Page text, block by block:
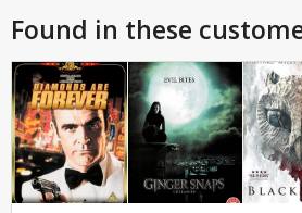
Found in these